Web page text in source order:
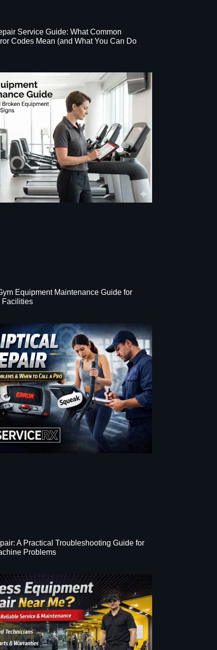
Service Guide: What Common
Codes Mean (and What You Can Do
Equipment Maintenance Guide for
Facilities
A Practical Troubleshooting Guide for
Problems